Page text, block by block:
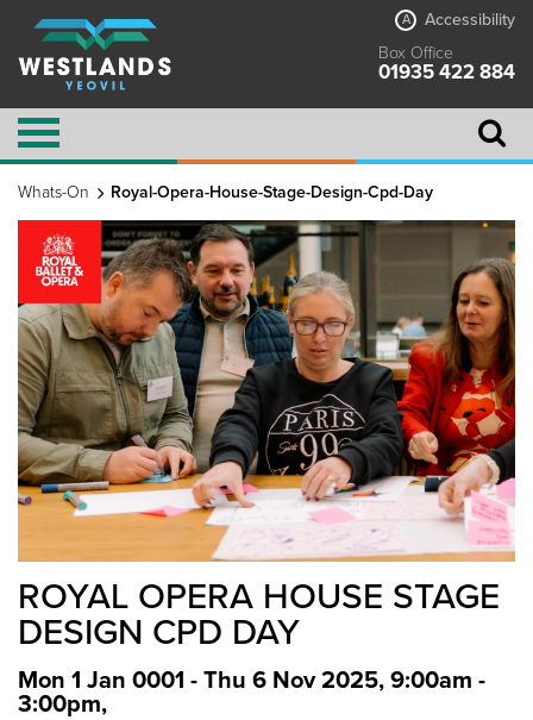
A
Accessibility
Box Office
01935 422 884
Whats-On Royal-Opera-House-Stage-Design-Cpd-Day
ROYAL OPERA HOUSE STAGE
DESIGN CPD DAY
Mon 1 Jan 0001 - Thu 6 Nov 2025, 9:00am -
3:00pm,